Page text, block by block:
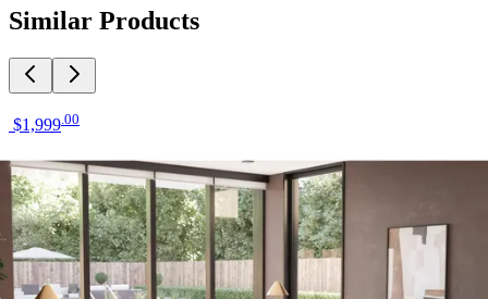
Similar Products
$1,999 00